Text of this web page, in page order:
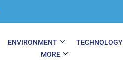
ENVIRONMENT TECHNOLOGY
MORE